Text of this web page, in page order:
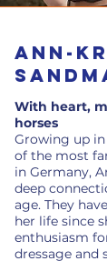
Ann-
With heart,
horses
Growing up
of the most
in Germany,
deep
age. They
her life since
enthusiasm
dressage and